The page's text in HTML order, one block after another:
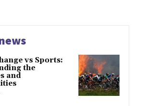
vs Sports:
the
and